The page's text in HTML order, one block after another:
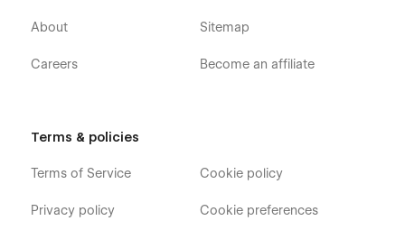
About
Careers
Sitemap
Become an affiliate
Terms & policies
Terms of Service
Privacy policy
Cookie policy
Cookie preferences